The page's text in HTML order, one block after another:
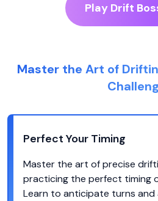
Play Drift
Master the Art of
Perfect Your Timing
Master the art of precise
practicing the perfect timing
Learn to anticipate turns